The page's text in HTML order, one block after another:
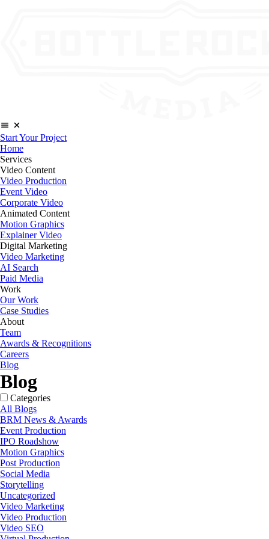
Start Your Project
Home
Services
Video Content
Video Production
Event Video
Corporate Video
Animated Content
Motion Graphics
Explainer Video
Digital Marketing
Video Marketing
AI Search
Paid Media
Work
Our Work
Case Studies
About
Team
Awards & Recognitions
Careers
Blog
Blog
Categories
All Blogs
BRM News & Awards
Event Production
IPO Roadshow
Motion Graphics
Post Production
Social Media
Storytelling
Uncategorized
Video Marketing
Video Production
Video SEO